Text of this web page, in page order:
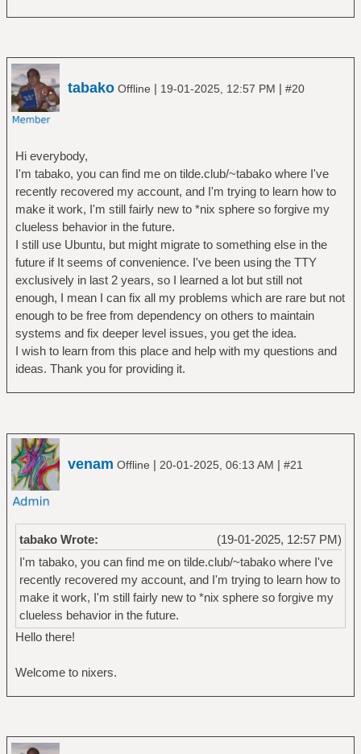
tabako Offline | 19-01-2025, 12:57 PM | #20
Hi everybody,
I'm tabako, you can find me on tilde.club/~tabako where I've
recently recovered my account, and I'm trying to learn how to
make it work, I'm still fairly new to *nix sphere so forgive my
clueless behavior in the future.
I still use Ubuntu, but might migrate to something else in the
future if It seems of convenience. I've been using the TTY
exclusively in last 2 years, so I learned a lot but still not
enough, I mean I can fix all my problems which are rare but not
enough to be free from dependency on others to maintain
systems and fix deeper level issues, you get the idea.
I wish to learn from this place and help with my questions and
ideas. Thank you for providing it.
venam Offline | 20-01-2025, 06:13 AM | #21
(19-01-2025, 12:57 PM)
tabako Wrote:
I'm tabako, you can find me on tilde.club/~tabako where I've
recently recovered my account, and I'm trying to learn how to
make it work, I'm still fairly new to *nix sphere so forgive my
clueless behavior in the future.
Hello there!
Welcome to nixers.